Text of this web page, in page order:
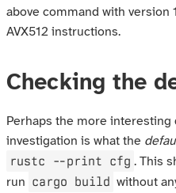
above command with version
AVX512 instructions.
Checking the
Perhaps the more
investigation is what the
rustc --print cfg . This
run cargo build without